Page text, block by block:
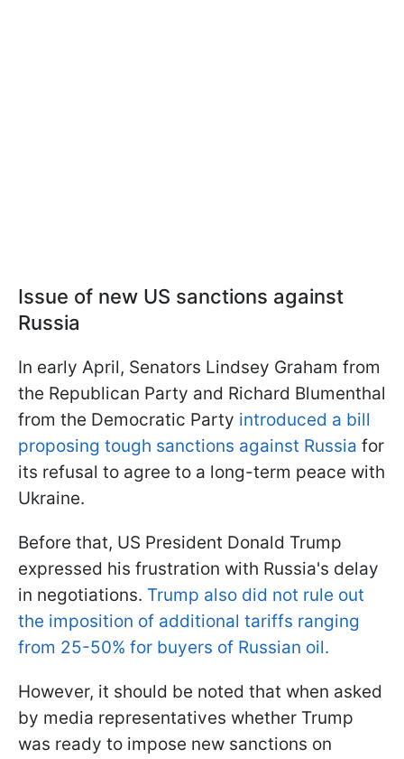
Issue of new US sanctions against
Russia
In early April, Senators Lindsey Graham from
the Republican Party and Richard Blumenthal
from the Democratic Party introduced a bill
proposing tough sanctions against Russia for
its refusal to agree to a long-term peace with
Ukraine.
Before that, US President Donald Trump
expressed his frustration with Russia's delay
in negotiations. Trump also did not rule out
the imposition of additional tariffs ranging
from 25-50% for buyers of Russian oil.
However, it should be noted that when asked
by media representatives whether Trump
was ready to impose new sanctions on